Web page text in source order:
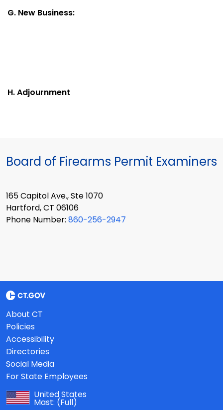
G. New Business:
H. Adjournment
Board of Firearms Permit Examiners
165 Capitol Ave., Ste 1070
Hartford, CT 06106
Phone Number: 860-256-2947
About CT
Policies
Accessibility
Directories
Social Media
For State Employees
United States
Mast: (Full)